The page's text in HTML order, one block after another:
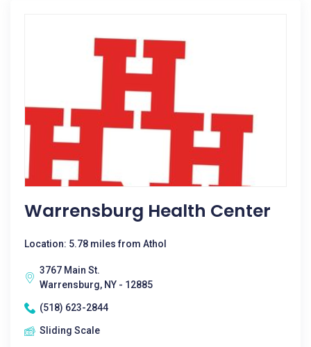
Warrensburg Health Center
Location: 5.78 miles from Athol
3767 Main St.
Warrensburg, NY - 12885
(518) 623-2844
Sliding Scale